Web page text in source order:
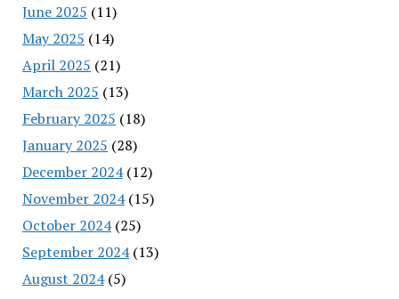
June 2025 (11)
May 2025 (14)
April 2025 (21)
March 2025 (13)
February 2025 (18)
January 2025 (28)
December 2024(12)
November 2024(15)
October 2024(25)
September 2024(13)
August 2024(5)